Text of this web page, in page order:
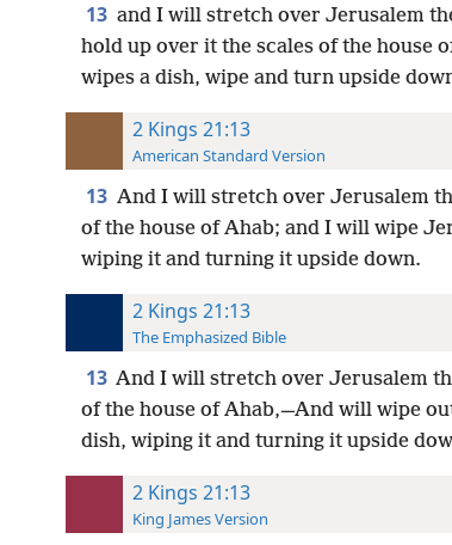
13 and I will stretch over Jerusalem
hold up over it the scales of the house
wipes a dish, wipe and turn upside
2 Kings 21:13
American Standard Version
13 And I will stretch over Jerusalem
of the house of Ahab; and I will wipe
wiping it and turning it upside down.
2 Kings 21:13
The Emphasized Bible
13 And I will stretch over Jerusalem
of the house of Ahab,—And will wipe
dish, wiping it and turning it upside
2 Kings 21:13
King James Version